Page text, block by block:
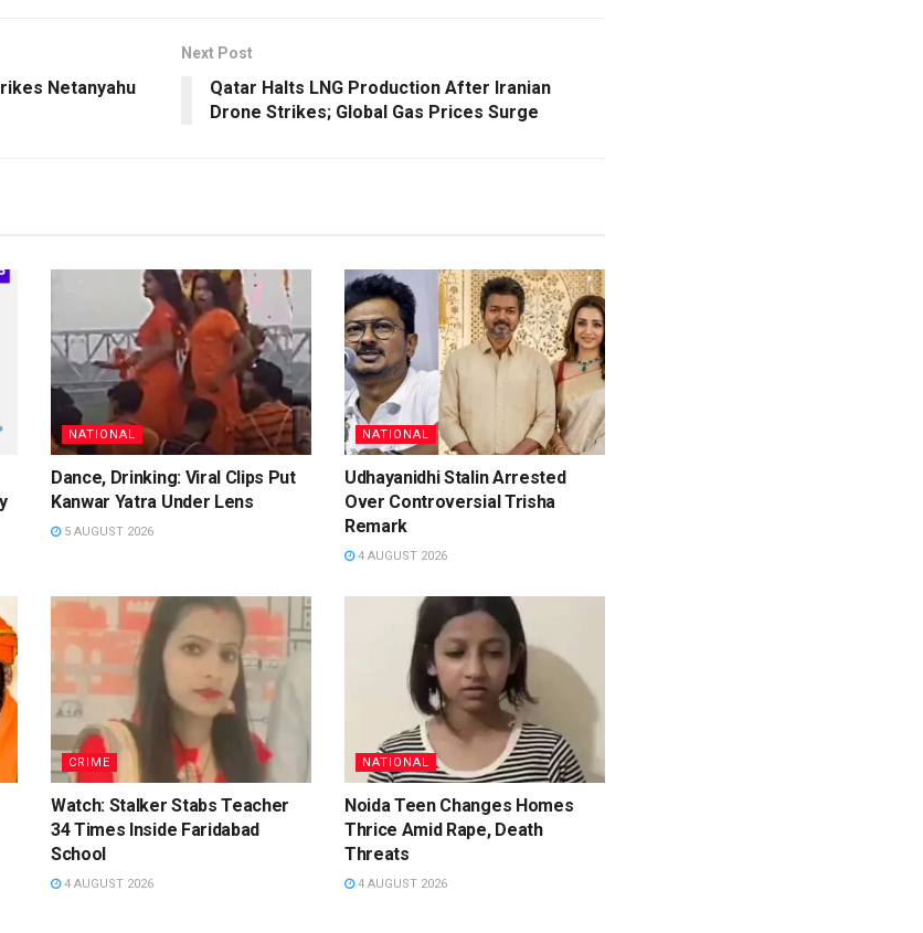
Netanyahu
Next Post
Qatar Halts LNG Production After Iranian
Drone Strikes; Global Gas Prices Surge
NATIONAL
Dance, Drinking: Viral Clips Put
Kanwar Yatra Under Lens
5 AUGUST 2026
NATIONAL
Udhayanidhi Stalin Arrested
Over Controversial Trisha
Remark
4 AUGUST 2026
CRIME
Watch: Stalker Stabs Teacher
34 Times Inside Faridabad
School
4 AUGUST 2026
NATIONAL
Noida Teen Changes Homes
Thrice Amid Rape, Death
Threats
4 AUGUST 2026